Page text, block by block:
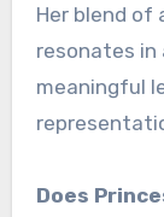
Her blend of
resonates in
meaningful
Does